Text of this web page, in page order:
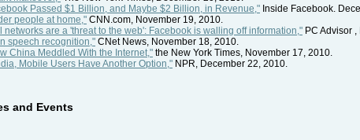
Passed $1 Billion, and Maybe $2 Billion, in Revenue," Inside Facebook.
people at home," CNN.com, November 19, 2010.
networks are a 'threat to the web': Facebook is walling off information," PC Advisor
speech recognition," CNet News, November 18, 2010.
China Meddled With the Internet," the New York Times, November 17, 2010.
Mobile Users Have Another Option," NPR, December 22, 2010.
and Events